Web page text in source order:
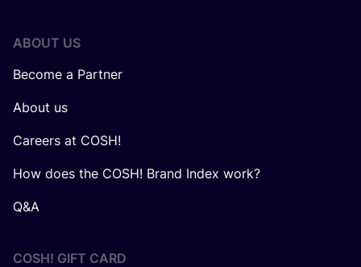
ABOUT US
Become a Partner
About us
Careers at COSH!
How does the COSH! Brand Index work?
Q&A
COSH! GIFT CARD